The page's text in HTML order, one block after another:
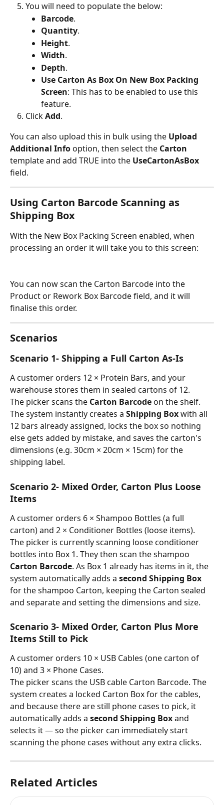
You will need to populate the below:
Barcode.
Quantity.
Height.
Width.
Depth.
Use Carton As Box On New Box Packing
Screen: This has to be enabled to use this
feature.
Click Add.
You can also upload this in bulk using the Upload
Additional Info option, then select the Carton
template and add TRUE into the UseCartonAsBox
field.
Using Carton Barcode Scanning as
Shipping Box
With the New Box Packing Screen enabled, when
processing an order it will take you to this screen:
You can now scan the Carton Barcode into the
Product or Rework Box Barcode field, and it will
finalise this order.
Scenarios
Scenario 1- Shipping a Full Carton As-Is
A customer orders 12 × Protein Bars, and your
warehouse stores them in sealed cartons of 12.
The picker scans the Carton Barcode on the shelf.
The system instantly creates a Shipping Box with all
12 bars already assigned, locks the box so nothing
else gets added by mistake, and saves the carton's
dimensions (e.g. 30cm × 20cm × 15cm) for the
shipping label.
Scenario 2- Mixed Order, Carton Plus Loose
Items
A customer orders 6 × Shampoo Bottles (a full
carton) and 2 × Conditioner Bottles (loose items).
The picker is currently scanning loose conditioner
bottles into Box 1. They then scan the shampoo
Carton Barcode. As Box 1 already has items in it, the
system automatically adds a second Shipping Box
for the shampoo Carton, keeping the Carton sealed
and separate and setting the dimensions and size.
Scenario 3- Mixed Order, Carton Plus More
Items Still to Pick
A customer orders 10 × USB Cables (one carton of
10) and 3 × Phone Cases.
The picker scans the USB cable Carton Barcode. The
system creates a locked Carton Box for the cables,
and because there are still phone cases to pick, it
automatically adds a second Shipping Box and
selects it — so the picker can immediately start
scanning the phone cases without any extra clicks.
Related Articles